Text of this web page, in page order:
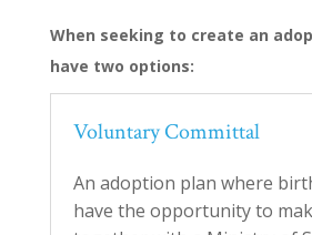
When seeking to create an
have two options:
Voluntary Committal
An adoption plan where
have the opportunity to